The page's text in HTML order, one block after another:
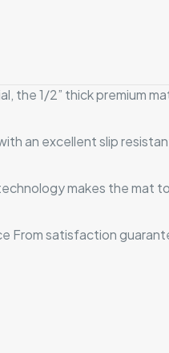
the 1/2” thick premium
an excellent slip
makes the mat
From satisfaction